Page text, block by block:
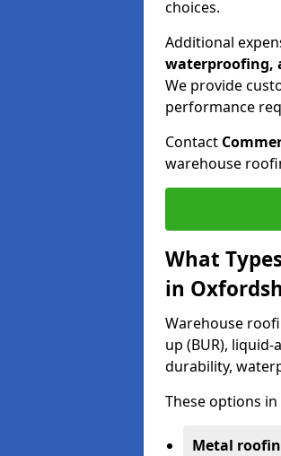
choices.
Additional
waterproofing,
We provide
performance
Contact
warehouse
What
in
Warehouse
up (BUR),
durability,
These options
Metal